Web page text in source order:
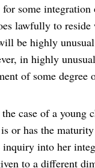
some
lawfully to reside
be highly
in highly
of some degree
case of a young
or has the
inquiry into her
to a different